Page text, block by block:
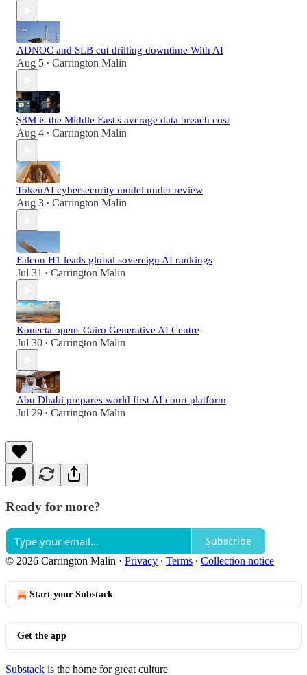
ADNOC and SLB cut drilling downtime With AI
Aug 5 • Carrington Malin
$8M is the Middle East's average data breach cost
Aug 4 • Carrington Malin
TokenAI cybersecurity model under review
Aug 3 • Carrington Malin
Falcon H1 leads global sovereign AI rankings
Jul 31 • Carrington Malin
Konecta opens Cairo Generative AI Centre
Jul 30 • Carrington Malin
Abu Dhabi prepares world first AI court platform
Jul 29 • Carrington Malin
Ready for more?
Subscribe
© 2026 Carrington Malin · Privacy ∙ Terms ∙ Collection notice
Start your Substack
Get the app
Substack is the home for great culture